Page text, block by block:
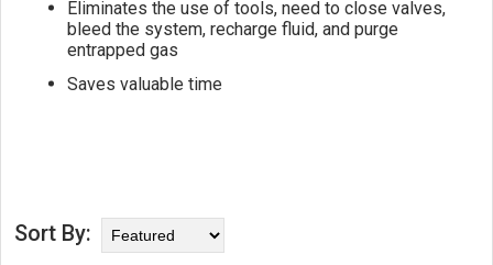
Eliminates the use of tools, need to close valves,
bleed the system, recharge fluid, and purge
entrapped gas
Saves valuable time
Sort By: